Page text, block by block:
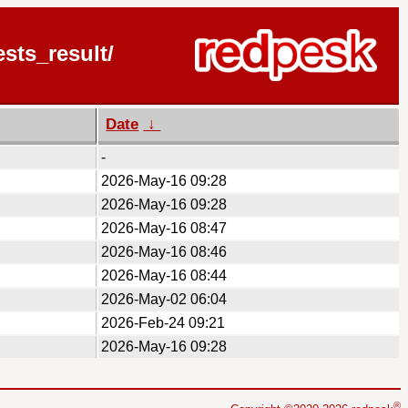
Date ↓
-
2026-May-16 09:28
2026-May-16 09:28
2026-May-16 08:47
2026-May-16 08:46
2026-May-16 08:44
2026-May-02 06:04
2026-Feb-24 09:21
2026-May-16 09:28
®